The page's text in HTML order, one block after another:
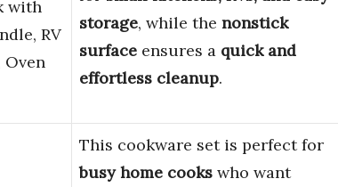
with
RV
Oven
storage, while the nonstick
surface ensures a quick and
effortless cleanup.
This cookware set is perfect for
busy home cooks who want